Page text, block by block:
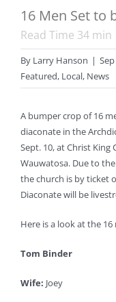
16 Men Set to
Read Time 34 min
By Larry Hanson |
Featured, Local, News
A bumper crop of 16
diaconate in the
Sept. 10, at Christ King
Wauwatosa. Due to
the church is by ticket
Diaconate will be
Here is a look at the
Tom Binder
Wife: Joey